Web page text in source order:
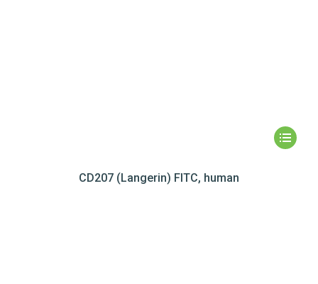
CD207 (Langerin) FITC, human